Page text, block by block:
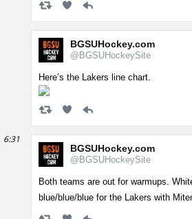
BGSUHockey.com
@BGSUHockeySite
Here’s the Lakers line chart.
6:31
BGSUHockey.com
@BGSUHockeySite
Both teams are out for warmups.
blue/blue/blue for the Lakers with